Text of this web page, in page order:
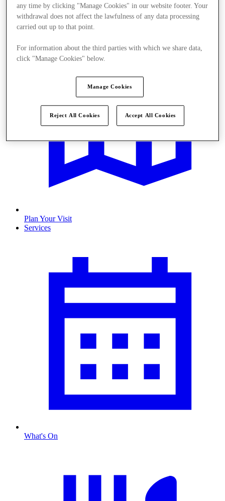
Offers
Plan Your Visit
Services
What's On
any time by clicking "Manage Cookies" in our website footer. Your
withdrawal does not affect the lawfulness of any data processing
carried out up to that point.
For information about the third parties with which we share data,
click "Manage Cookies" below.
Manage Cookies
Reject All Cookies Accept All Cookies